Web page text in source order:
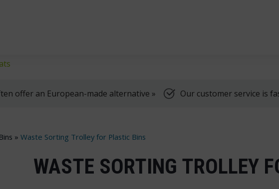
offer an European-made alternative » Our customer service is
» Waste Sorting Trolley for Plastic Bins
WASTE SORTING TROLLEY